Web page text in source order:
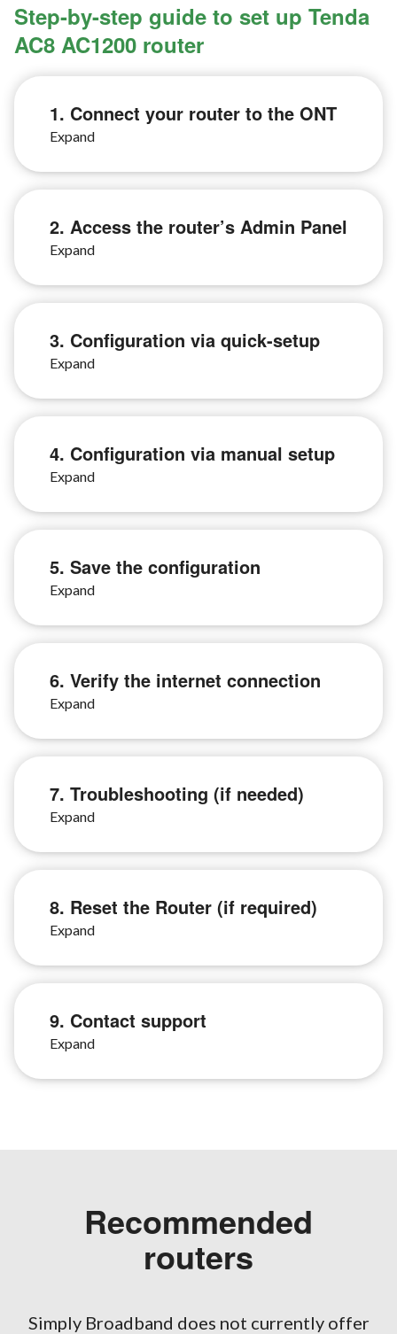
Step-by-step guide to set up Tenda
AC8 AC1200 router
1. Connect your router to the ONT
2. Access the router’s Admin Panel
3. Configuration via quick-setup
4. Configuration via manual setup
5. Save the configuration
6. Verify the internet connection
7. Troubleshooting (if needed)
8. Reset the Router (if required)
9. Contact support
Recommended
routers
Simply Broadband does not currently offer